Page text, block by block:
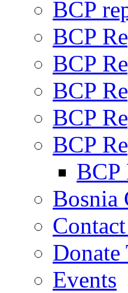
BCP
BCP
BCP
BCP
BCP
BCP
BCP
Bosnia
Events